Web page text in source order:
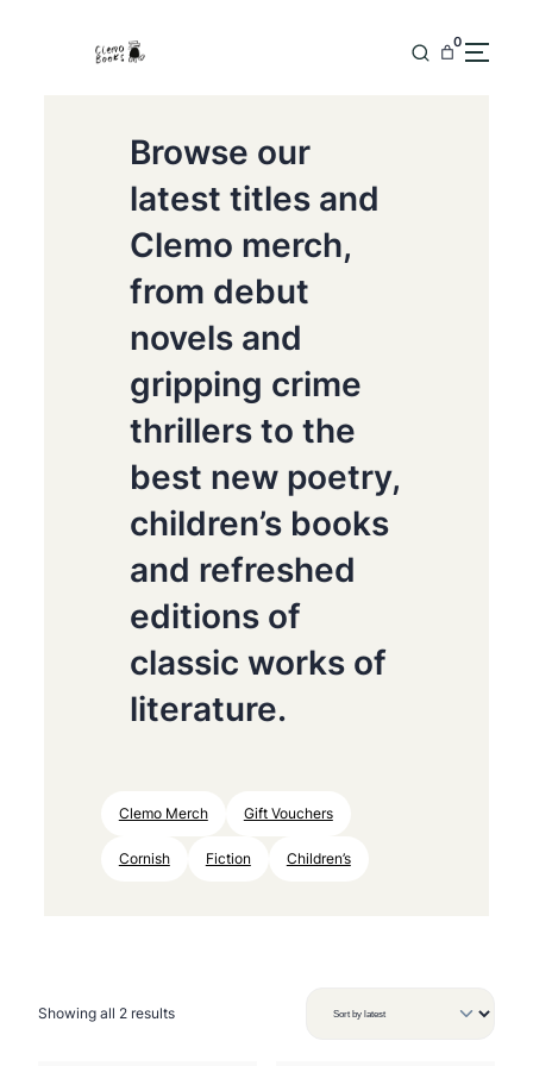
0
Browse our
latest titles and
Clemo merch,
from debut
novels and
gripping crime
thrillers to the
best new poetry,
children’s books
and refreshed
editions of
classic works of
literature.
Clemo Merch Gift Vouchers
Cornish Fiction Children’s
Showing all 2 resultsS